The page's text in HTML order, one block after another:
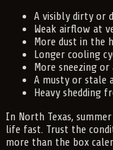
A visibly dirty or
Weak airflow at
More dust in the
Longer cooling
More sneezing
A musty or stale
Heavy shedding
In North Texas,
life fast. Trust the
more than the box